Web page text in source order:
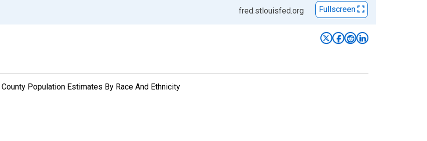
fred.stlouisfed.org Fullscreen
County Population Estimates By Race And Ethnicity